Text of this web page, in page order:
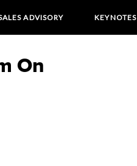
ADVISORY KEYNOTES
On